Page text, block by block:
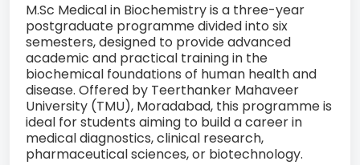
M.Sc Medical in Biochemistry is a three-year
postgraduate programme divided into six
semesters, designed to provide advanced
academic and practical training in the
biochemical foundations of human health and
disease. Offered by Teerthanker Mahaveer
University (TMU), Moradabad, this programme is
ideal for students aiming to build a career in
medical diagnostics, clinical research,
pharmaceutical sciences, or biotechnology.